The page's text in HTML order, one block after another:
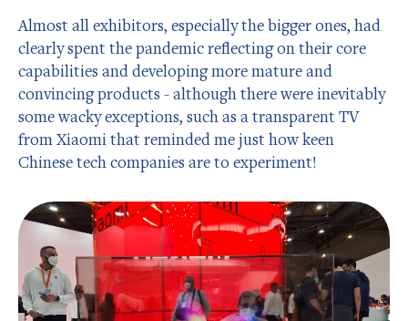
Almost all exhibitors, especially the bigger ones, had
clearly spent the pandemic reflecting on their core
capabilities and developing more mature and
convincing products - although there were inevitably
some wacky exceptions, such as a transparent TV
from Xiaomi that reminded me just how keen
Chinese tech companies are to experiment!